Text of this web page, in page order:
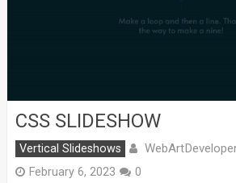
CSS SLIDESHOW
Vertical Slideshows
February 6, 2023 0